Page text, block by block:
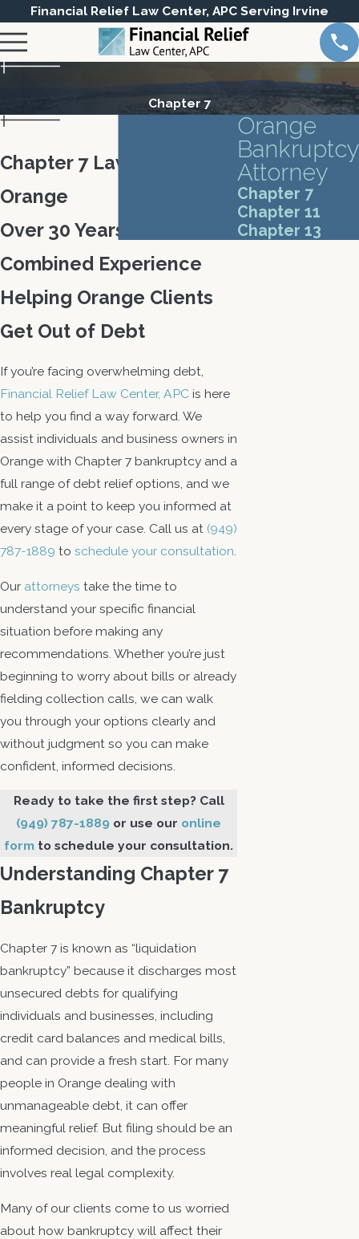
Financial Relief Law Center, APC Serving Irvine
Chapter 7
Chapter 7 Lawyer in
Orange
Over 30 Years of
Combined Experience
Helping Orange Clients
Get Out of Debt
If you’re facing overwhelming debt,
Financial Relief Law Center, APC is here
to help you find a way forward. We
assist individuals and business owners in
Orange with Chapter 7 bankruptcy and a
full range of debt relief options, and we
make it a point to keep you informed at
every stage of your case. Call us at (949)
787-1889 to schedule your consultation.
Our attorneys take the time to
understand your specific financial
situation before making any
recommendations. Whether you’re just
beginning to worry about bills or already
fielding collection calls, we can walk
you through your options clearly and
without judgment so you can make
confident, informed decisions.
Ready to take the first step? Call
(949) 787-1889 or use our online
form to schedule your consultation.
Understanding Chapter 7
Bankruptcy
Chapter 7 is known as “liquidation
bankruptcy” because it discharges most
unsecured debts for qualifying
individuals and businesses, including
credit card balances and medical bills,
and can provide a fresh start. For many
people in Orange dealing with
unmanageable debt, it can offer
meaningful relief. But filing should be an
informed decision, and the process
involves real legal complexity.
Many of our clients come to us worried
about how bankruptcy will affect their
Orange
Bankruptcy
Attorney
Chapter 7
Chapter 11
Chapter 13